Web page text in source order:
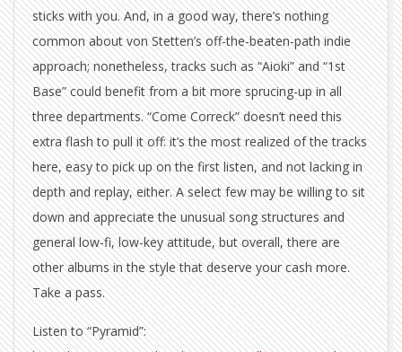
sticks with you. And, in a good way, there’s nothing
common about von Stetten’s off-the-beaten-path indie
approach; nonetheless, tracks such as “Aioki” and “1st
Base” could benefit from a bit more sprucing-up in all
three departments. “Come Correck” doesn’t need this
extra flash to pull it off: it’s the most realized of the tracks
here, easy to pick up on the first listen, and not lacking in
depth and replay, either. A select few may be willing to sit
down and appreciate the unusual song structures and
general low-fi, low-key attitude, but overall, there are
other albums in the style that deserve your cash more.
Take a pass.
Listen to “Pyramid”: